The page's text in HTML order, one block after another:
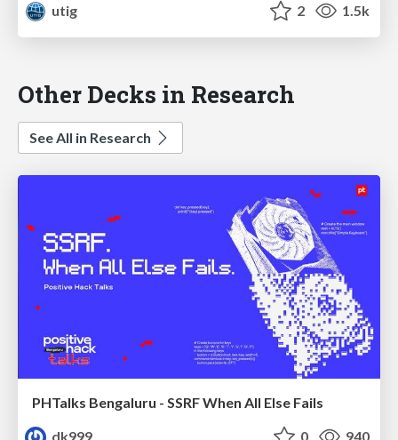
utig
2 1.5k
Other Decks in Research
See All in Research
PHTalks Bengaluru - SSRF When All Else Fails
dk999
0 940